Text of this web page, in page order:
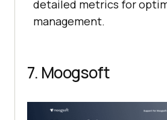
detailed metrics for
management.
7. Moogsoft